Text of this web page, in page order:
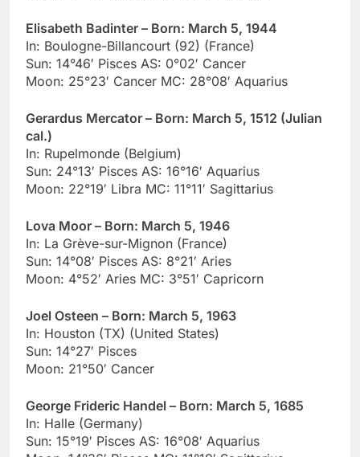
Elisabeth Badinter – Born: March 5, 1944
In: Boulogne-Billancourt (92) (France)
Sun: 14°46′ Pisces AS: 0°02′ Cancer
Moon: 25°23′ Cancer MC: 28°08′ Aquarius
Gerardus Mercator – Born: March 5, 1512 (Julian
cal.)
In: Rupelmonde (Belgium)
Sun: 24°13′ Pisces AS: 16°16′ Aquarius
Moon: 22°19′ Libra MC: 11°11′ Sagittarius
Lova Moor – Born: March 5, 1946
In: La Grève-sur-Mignon (France)
Sun: 14°08′ Pisces AS: 8°21′ Aries
Moon: 4°52′ Aries MC: 3°51′ Capricorn
Joel Osteen – Born: March 5, 1963
In: Houston (TX) (United States)
Sun: 14°27′ Pisces
Moon: 21°50′ Cancer
George Frideric Handel – Born: March 5, 1685
In: Halle (Germany)
Sun: 15°19′ Pisces AS: 16°08′ Aquarius